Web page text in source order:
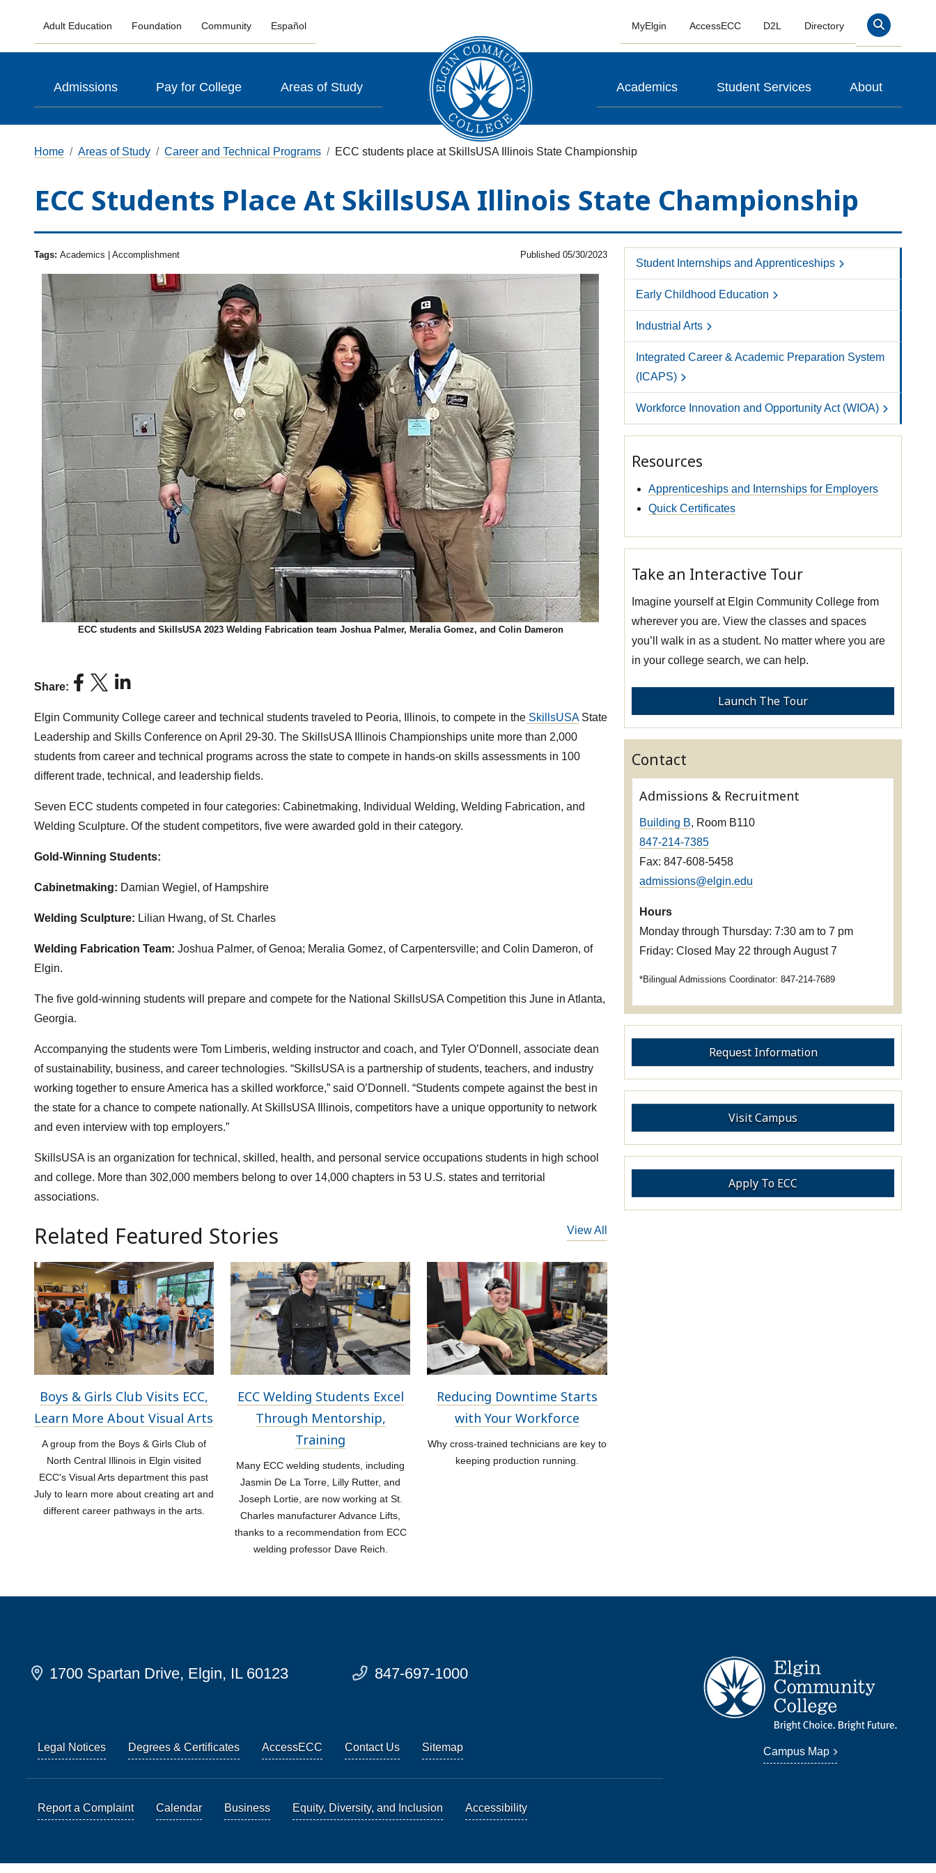
Adult Education Foundation Community Español MyElgin AccessECC D2L Directory Search
Admissions Pay for College Areas of Study Academics Student Services About
Home Areas of Study Career and Technical Programs ECC students place at SkillsUSA Illinois State Championship
ECC Students Place At SkillsUSA Illinois State Championship
Tags: Academics | Accomplishment Published 05/30/2023
ECC students and SkillsUSA 2023 Welding Fabrication team Joshua Palmer, Meralia Gomez, and Colin Dameron
Share:
Elgin Community College career and technical students traveled to Peoria, Illinois, to compete in theSkillsUSAState
Leadership and Skills Conference on April 29-30. The SkillsUSA Illinois Championships unite more than 2,000
students from career and technical programs across the state to compete in hands-on skills assessments in 100
different trade, technical, and leadership fields.
Seven ECC students competed in four categories: Cabinetmaking, Individual Welding, Welding Fabrication, and
Welding Sculpture. Of the student competitors, five were awarded gold in their category.
Gold-Winning Students:
Cabinetmaking: Damian Wegiel, of Hampshire
Welding Sculpture: Lilian Hwang, of St. Charles
Welding Fabrication Team: Joshua Palmer, of Genoa; Meralia Gomez, of Carpentersville; and Colin Dameron, of
Elgin.
The five gold-winning students will prepare and compete for the National SkillsUSA Competition this June in Atlanta,
Georgia.
Accompanying the students were Tom Limberis, welding instructor and coach, and Tyler O’Donnell, associate dean
of sustainability, business, and career technologies. “SkillsUSA is a partnership of students, teachers, and industry
working together to ensure America has a skilled workforce,” said O’Donnell. “Students compete against the best in
the state for a chance to compete nationally. At SkillsUSA Illinois, competitors have a unique opportunity to network
and even interview with top employers.”
SkillsUSA is an organization for technical, skilled, health, and personal service occupations students in high school
and college. More than 302,000 members belong to over 14,000 chapters in 53 U.S. states and territorial
associations.
Related Featured Stories View All
Boys & Girls Club Visits ECC,
Learn More About Visual Arts
A group from the Boys & Girls Club of
North Central Illinois in Elgin visited
ECC's Visual Arts department this past
July to learn more about creating art and
different career pathways in the arts.
ECC Welding Students Excel
Through Mentorship,
Training
Many ECC welding students, including
Jasmin De La Torre, Lilly Rutter, and
Joseph Lortie, are now working at St.
Charles manufacturer Advance Lifts,
thanks to a recommendation from ECC
welding professor Dave Reich.
Reducing Downtime Starts
with Your Workforce
Why cross-trained technicians are key to
keeping production running.
Student Internships and Apprenticeships
Early Childhood Education
Industrial Arts
Integrated Career & Academic Preparation System
(ICAPS)
Workforce Innovation and Opportunity Act (WIOA)
Resources
Apprenticeships and Internships for Employers
Quick Certificates
Take an Interactive Tour
Imagine yourself at Elgin Community College from
wherever you are. View the classes and spaces
you’ll walk in as a student. No matter where you are
in your college search, we can help.
Launch The Tour
Contact
Admissions & Recruitment
Building B, Room B110
847-214-7385
Fax: 847-608-5458
admissions@elgin.edu
Hours
Monday through Thursday: 7:30 am to 7 pm
Friday: Closed May 22 through August 7
*Bilingual Admissions Coordinator: 847-214-7689
Request Information
Visit Campus
Apply To ECC
1700 Spartan Drive, Elgin, IL 60123 847-697-1000
Legal Notices Degrees & Certificates AccessECC Contact Us Sitemap
Report a Complaint Calendar Business Equity, Diversity, and Inclusion Accessibility
Campus Map